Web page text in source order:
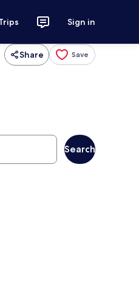
Sign in
Share Save
Search